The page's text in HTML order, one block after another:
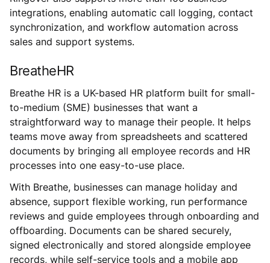
integrations, enabling automatic call logging, contact
synchronization, and workflow automation across
sales and support systems.
BreatheHR
Breathe HR is a UK-based HR platform built for small-
to-medium (SME) businesses that want a
straightforward way to manage their people. It helps
teams move away from spreadsheets and scattered
documents by bringing all employee records and HR
processes into one easy-to-use place.
With Breathe, businesses can manage holiday and
absence, support flexible working, run performance
reviews and guide employees through onboarding and
offboarding. Documents can be shared securely,
signed electronically and stored alongside employee
records, while self-service tools and a mobile app